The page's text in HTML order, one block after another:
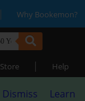
| Why Bookemon?
Store | Help
Dismiss
Learn